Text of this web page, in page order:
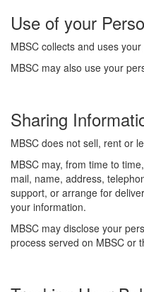
Use of your
MBSC collects and uses
MBSC may also use your
Sharing
MBSC does not sell, rent or
MBSC may, from time to
mail, name, address,
support, or arrange for
your information.
MBSC may disclose your
process served on MBSC or